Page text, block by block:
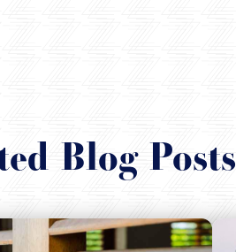
Blog Posts